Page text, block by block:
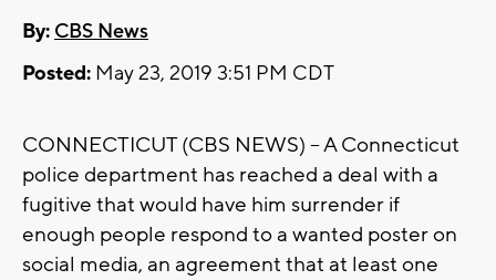
By: CBS News
Posted: May 23, 2019 3:51 PM CDT
CONNECTICUT (CBS NEWS) -- A Connecticut
police department has reached a deal with a
fugitive that would have him surrender if
enough people respond to a wanted poster on
social media, an agreement that at least one